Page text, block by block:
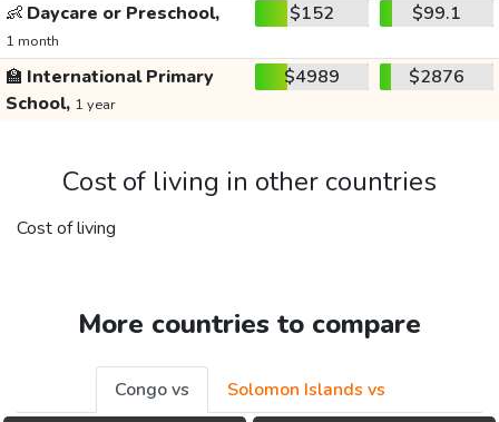
👶 Daycare or Preschool,
1 month
$152 $99.1
🏫 International Primary
School, 1 year
$4989 $2876
Cost of living in other countries
Cost of living
More countries to compare
Congo vs
Solomon Islands vs